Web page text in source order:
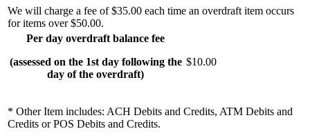
We will charge a fee of $35.00 each time an overdraft item occurs
for items over $50.00.
Per day overdraft balance fee
(assessed on the 1st day following the
day of the overdraft)
$10.00
* Other Item includes: ACH Debits and Credits, ATM Debits and
Credits or POS Debits and Credits.